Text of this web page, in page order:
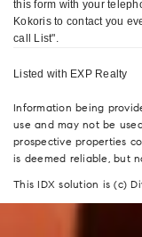
this form with your
Kokoris to contact you
call List".
Listed with EXP Realty
Information being
use and may not be
prospective properties
is deemed reliable, but
This IDX solution is (c)